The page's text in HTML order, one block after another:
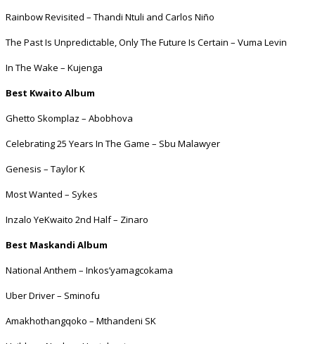
Rainbow Revisited – Thandi Ntuli and Carlos Niño
The Past Is Unpredictable, Only The Future Is Certain – Vuma Levin
In The Wake – Kujenga
Best Kwaito Album
Ghetto Skomplaz – Abobhova
Celebrating 25 Years In The Game – Sbu Malawyer
Genesis – Taylor K
Most Wanted – Sykes
Inzalo YeKwaito 2nd Half – Zinaro
Best Maskandi Album
National Anthem – Inkos’yamagcokama
Uber Driver – Sminofu
Amakhothangqoko – Mthandeni SK